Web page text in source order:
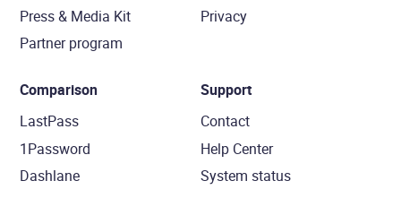
Press & Media Kit
Partner program
Privacy
Comparison
LastPass
1Password
Dashlane
Support
Contact
Help Center
System status